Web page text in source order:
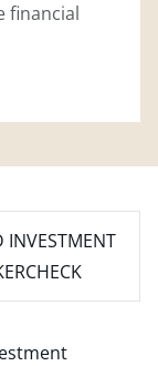
financial
INVESTMENT